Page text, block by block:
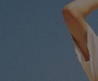
Middle East | EN